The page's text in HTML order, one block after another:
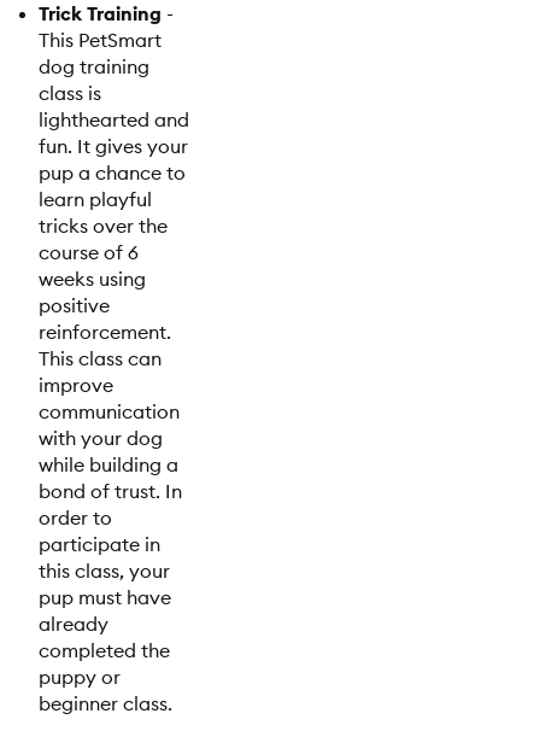
Trick Training -
This PetSmart
dog training
class is
lighthearted and
fun. It gives your
pup a chance to
learn playful
tricks over the
course of 6
weeks using
positive
reinforcement.
This class can
improve
communication
with your dog
while building a
bond of trust. In
order to
participate in
this class, your
pup must have
already
completed the
puppy or
beginner class.